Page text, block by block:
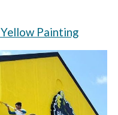
Painting